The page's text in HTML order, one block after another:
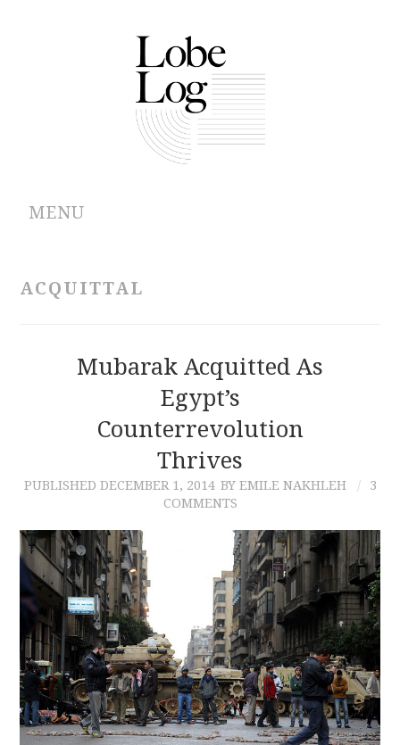
MENU
ARCHIVES
CONTRIBUTIONS
CONTACT
ACQUITTAL
Mubarak Acquitted As
Egypt’s
Counterrevolution
Thrives
PUBLISHED DECEMBER 1, 2014 BY EMILE NAKHLEH
3
COMMENTS